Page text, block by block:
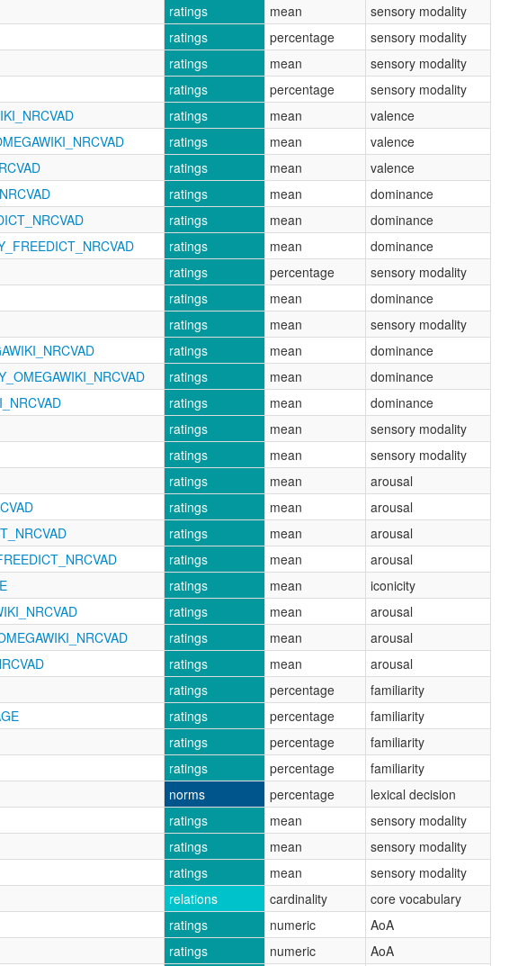
ratings mean
sensory modality
ratings percentage
sensory modality
ratings mean
sensory modality
ratings percentage
sensory modality
ratings mean
valence
ratings mean
valence
ratings mean
valence
ratings mean
dominance
ratings mean
dominance
ratings mean
dominance
ratings percentage
sensory modality
ratings mean
dominance
ratings mean
sensory modality
ratings mean
dominance
ratings mean
dominance
ratings mean
dominance
ratings mean
sensory modality
ratings mean
sensory modality
ratings mean
arousal
ratings mean
arousal
ratings mean
arousal
ratings mean
arousal
ratings mean
iconicity
ratings mean
arousal
ratings mean
arousal
ratings mean
arousal
ratings percentage
familiarity
ratings percentage
familiarity
ratings percentage
familiarity
ratings percentage
familiarity
norms percentage
lexical decision
ratings mean
sensory modality
ratings mean
sensory modality
ratings mean
sensory modality
relations cardinality
core vocabulary
ratings numeric
AoA
ratings numeric
AoA